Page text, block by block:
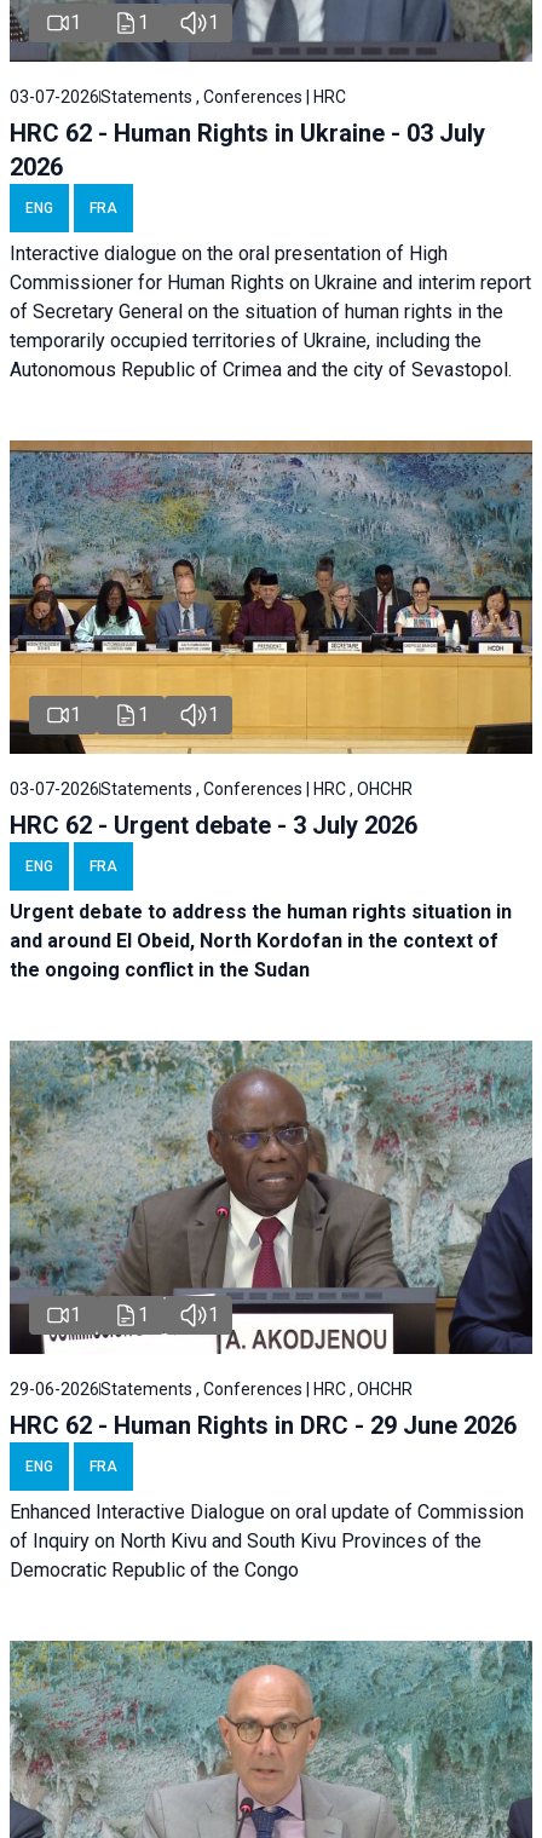
1 1 1
03-07-2026Statements , Conferences | HRC
HRC 62 - Human Rights in Ukraine - 03 July
2026
ENG FRA
Interactive dialogue on the oral presentation of High
Commissioner for Human Rights on Ukraine and interim report
of Secretary General on the situation of human rights in the
temporarily occupied territories of Ukraine, including the
Autonomous Republic of Crimea and the city of Sevastopol.
1 1 1
03-07-2026Statements , Conferences | HRC , OHCHR
HRC 62 - Urgent debate - 3 July 2026
ENG FRA
Urgent debate to address the human rights situation in
and around El Obeid, North Kordofan in the context of
the ongoing conflict in the Sudan
1 1 1
29-06-2026Statements , Conferences | HRC , OHCHR
HRC 62 - Human Rights in DRC - 29 June 2026
ENG FRA
Enhanced Interactive Dialogue on oral update of Commission
of Inquiry on North Kivu and South Kivu Provinces of the
Democratic Republic of the Congo